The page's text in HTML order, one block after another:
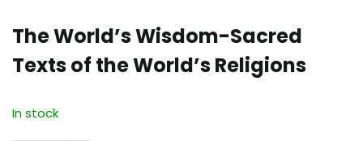
The World’s Wisdom-Sacred
Texts of the World’s Religions
In stock